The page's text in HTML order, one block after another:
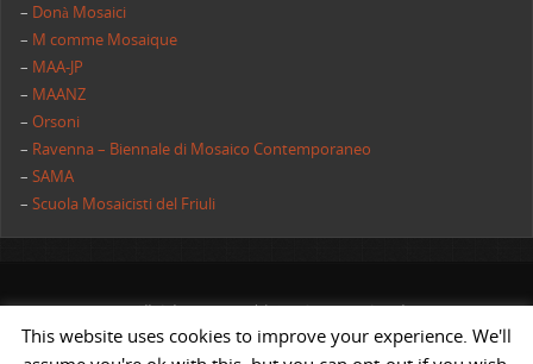
– Donà Mosaici
– M comme Mosaique
– MAA-JP
– MAANZ
–Orsoni
– Ravenna – Biennale di Mosaico Contemporaneo
–SAMA
–Scuola Mosaicisti del Friuli
All rights reserved | AIMC International
POWERED BYST& ST.
This website uses cookies to improve your experience. We'll